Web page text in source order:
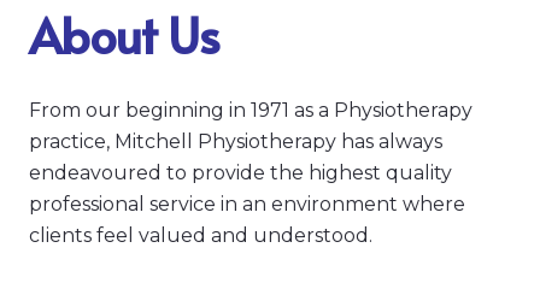
About Us
From our beginning in 1971 as a Physiotherapy
practice, Mitchell Physiotherapy has always
endeavoured to provide the highest quality
professional service in an environment where
clients feel valued and understood.